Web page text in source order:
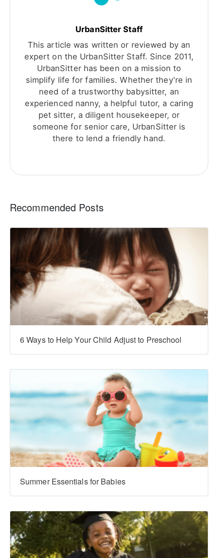
UrbanSitter Staff
This article was written or reviewed by an
expert on the UrbanSitter Staff. Since 2011,
UrbanSitter has been on a mission to
simplify life for families. Whether they're in
need of a trustworthy babysitter, an
experienced nanny, a helpful tutor, a caring
pet sitter, a diligent housekeeper, or
someone for senior care, UrbanSitter is
there to lend a friendly hand.
Recommended Posts
6 Ways to Help Your Child Adjust to Preschool
Summer Essentials for Babies